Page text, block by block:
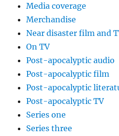
Media coverage
Merchandise
Near disaster film and
On TV
Post-apocalyptic audio
Post-apocalyptic film
Post-apocalyptic
Post-apocalyptic TV
Series one
Series three